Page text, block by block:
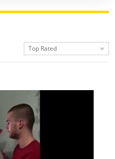
Top Rated